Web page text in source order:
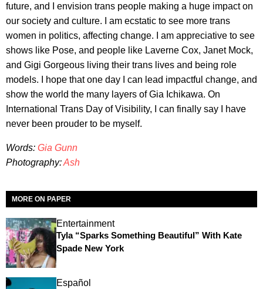
future, and I envision trans people making a huge impact on
our society and culture. I am ecstatic to see more trans
women in politics, affecting change. I am appreciative to see
shows like Pose, and people like Laverne Cox, Janet Mock,
and Gigi Gorgeous living their trans lives and being role
models. I hope that one day I can lead impactful change, and
show the world the many layers of Gia Ichikawa. On
International Trans Day of Visibility, I can finally say I have
never been prouder to be myself.
Words: Gia Gunn
Photography:Ash
MORE ON PAPER
Entertainment
Tyla “Sparks Something Beautiful” With Kate
Spade New York
Español